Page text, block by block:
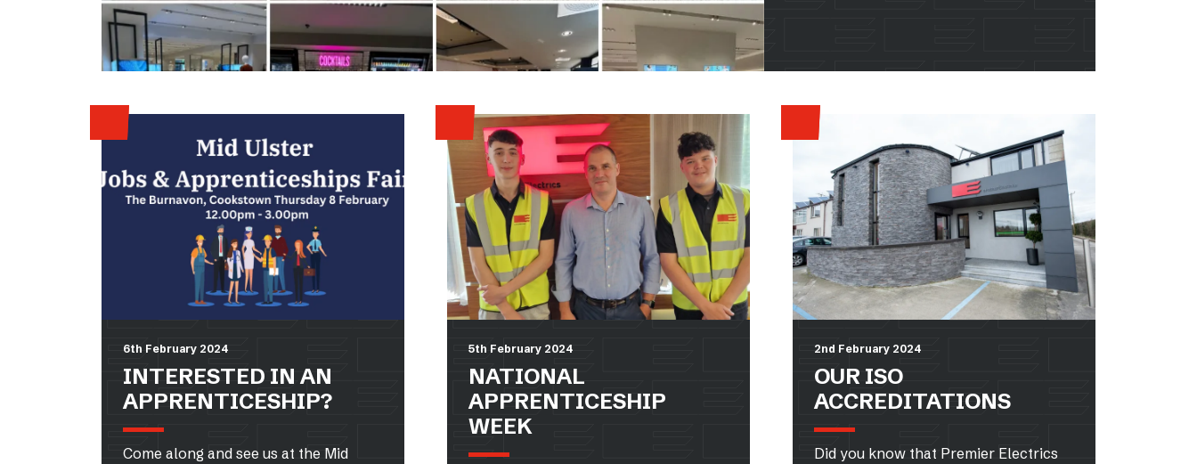
6th February 2024
INTERESTED IN AN
APPRENTICESHIP?
Come along and see us at the Mid
5th February 2024
NATIONAL
APPRENTICESHIP
WEEK
2nd February 2024
OUR ISO
ACCREDITATIONS
Did you know that Premier Electrics